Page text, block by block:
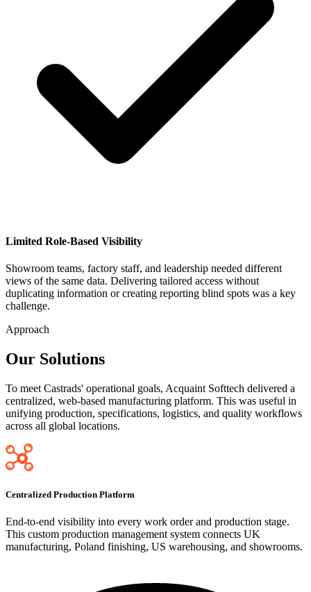
Limited Role-Based Visibility
Showroom teams, factory staff, and leadership needed different
views of the same data. Delivering tailored access without
duplicating information or creating reporting blind spots was a key
challenge.
Approach
Our Solutions
To meet Castrads' operational goals, Acquaint Softtech delivered a
centralized, web-based manufacturing platform. This was useful in
unifying production, specifications, logistics, and quality workflows
across all global locations.
Centralized Production Platform
End-to-end visibility into every work order and production stage.
This custom production management system connects UK
manufacturing, Poland finishing, US warehousing, and showrooms.